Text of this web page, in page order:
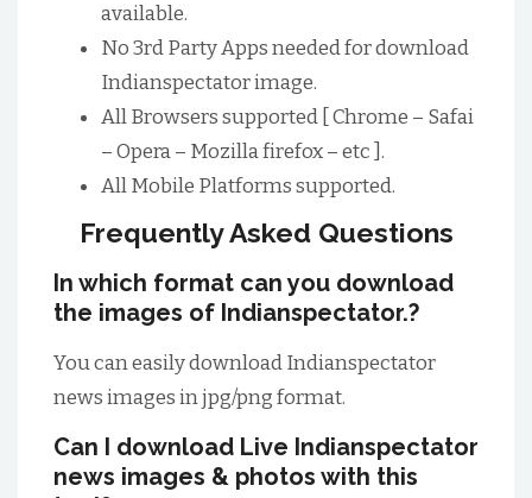
available.
No 3rd Party Apps needed for download
Indianspectator image.
All Browsers supported [ Chrome – Safai
– Opera – Mozilla firefox – etc ].
All Mobile Platforms supported.
Frequently Asked Questions
In which format can you download
the images of Indianspectator.?
You can easily download Indianspectator
news images in jpg/png format.
Can I download Live Indianspectator
news images & photos with this